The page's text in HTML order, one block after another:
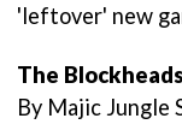
'leftover' new
The Blockheads
By Majic Jungle